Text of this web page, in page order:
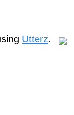
Utterz.